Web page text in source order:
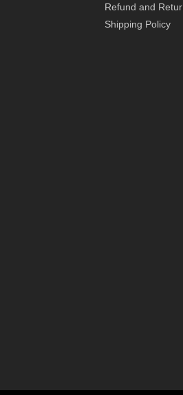
Refund and
Shipping Policy